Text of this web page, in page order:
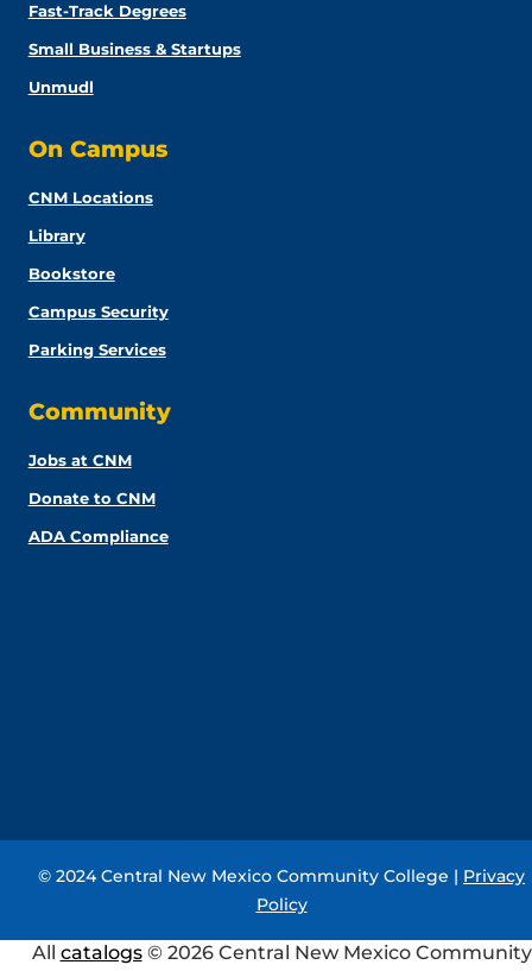
Fast-Track Degrees
Small Business & Startups
Unmudl
On Campus
CNM Locations
Library
Bookstore
Campus Security
Parking Services
Community
Jobs at CNM
Donate to CNM
ADA Compliance
© 2024 Central New Mexico Community College | Privacy
Policy
All catalogs© 2026 Central New Mexico Community